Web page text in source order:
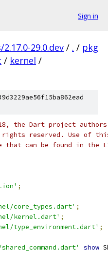
Sign in
29.0.dev / . / pkg
/ kernel /
the Dart project authors.
reserved. Use of this
that can be found in the
;
core_types.dart' ;
kernel.dart' ;
type_environment.dart' ;
show